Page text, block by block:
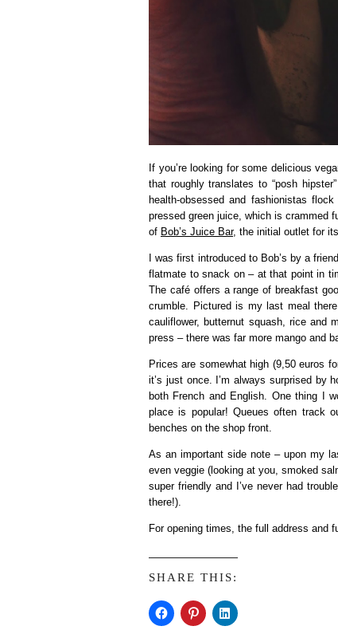
If you’re looking for some delicious
that roughly translates to “posh
health-obsessed and fashionistas
pressed green juice, which is crammed
of Bob’s Juice Bar, the initial outlet for
I was first introduced to Bob’s by a
flatmate to snack on – at that point in
The café offers a range of breakfast
crumble. Pictured is my last meal
cauliflower, butternut squash, rice and
press – there was far more mango and
Prices are somewhat high (9,50 euros
it’s just once. I’m always surprised by
both French and English. One thing I
place is popular! Queues often track
benches on the shop front.
As an important side note – upon my
even veggie (looking at you, smoked
super friendly and I’ve never had
there!).
For opening times, the full address and
SHARE THIS: